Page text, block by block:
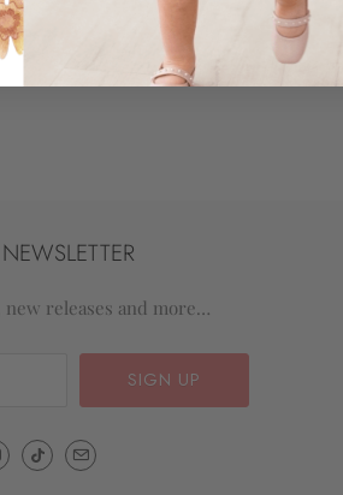
new releases and more…